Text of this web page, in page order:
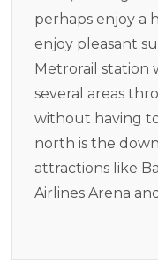
perhaps enjoy a
enjoy pleasant
Metrorail station
several areas
without having
north is the
attractions like
Airlines Arena